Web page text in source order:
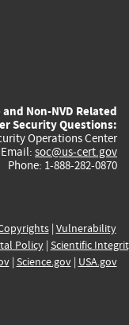
Non-NVD Related
Security Questions:
Operations Center
Email: soc@us-cert.gov
Phone: 1-888-282-0870
| Vulnerability
Policy| Scientific
| Science.gov| USA.gov